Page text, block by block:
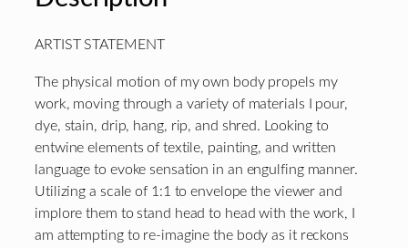
ARTIST STATEMENT
The physical motion of my own body propels my
work, moving through a variety of materials I pour,
dye, stain, drip, hang, rip, and shred. Looking to
entwine elements of textile, painting, and written
language to evoke sensation in an engulfing manner.
Utilizing a scale of 1:1 to envelope the viewer and
implore them to stand head to head with the work, I
am attempting to re-imagine the body as it reckons